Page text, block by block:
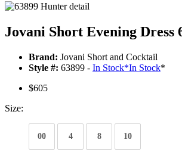
Jovani Short Evening Dress
Brand: Jovani Short and Cocktail
Style #: 63899 - In Stock*In Stock*
$605
Size:
00 4 8 10